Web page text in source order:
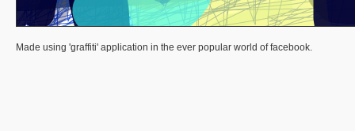
Made using 'graffiti' application in the ever popular world of facebook.